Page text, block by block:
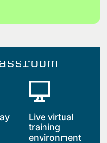
Live virtual
training
environment